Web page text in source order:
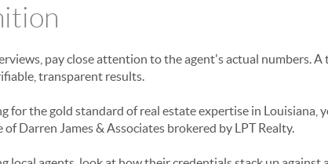
pay close attention to the agent's actual numbers.
transparent results.
for the gold standard of real estate expertise in Louisiana,
Darren James & Associates brokered by LPT Realty.